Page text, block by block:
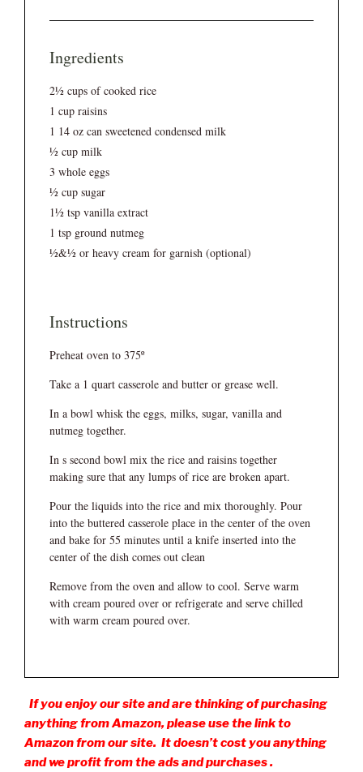
Ingredients
2½ cups of cooked rice
1 cup raisins
1 14 oz can sweetened condensed milk
½ cup milk
3 whole eggs
½ cup sugar
1½ tsp vanilla extract
1 tsp ground nutmeg
½&½ or heavy cream for garnish (optional)
Instructions
Preheat oven to 375º
Take a 1 quart casserole and butter or grease well.
In a bowl whisk the eggs, milks, sugar, vanilla and
nutmeg together.
In s second bowl mix the rice and raisins together
making sure that any lumps of rice are broken apart.
Pour the liquids into the rice and mix thoroughly. Pour
into the buttered casserole place in the center of the oven
and bake for 55 minutes until a knife inserted into the
center of the dish comes out clean
Remove from the oven and allow to cool. Serve warm
with cream poured over or refrigerate and serve chilled
with warm cream poured over.
If you enjoy our site and are thinking of purchasing
anything from Amazon, please use the link to
Amazon from our site. It doesn’t cost you anything
and we profit from the ads and purchases .